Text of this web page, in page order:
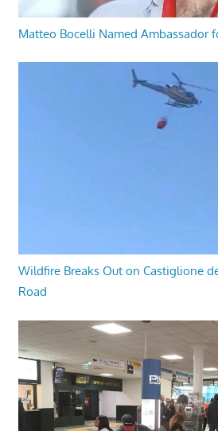
Matteo Bocelli Named Ambassador
Wildfire Breaks Out on Castiglione
Road